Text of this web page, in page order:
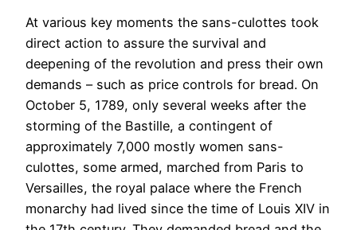
At various key moments the sans-culottes took
direct action to assure the survival and
deepening of the revolution and press their own
demands – such as price controls for bread. On
October 5, 1789, only several weeks after the
storming of the Bastille, a contingent of
approximately 7,000 mostly women sans-
culottes, some armed, marched from Paris to
Versailles, the royal palace where the French
monarchy had lived since the time of Louis XIV in